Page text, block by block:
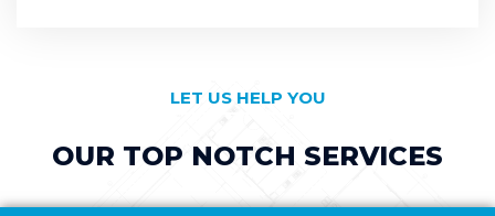
LET US HELP YOU
OUR TOP NOTCH SERVICES